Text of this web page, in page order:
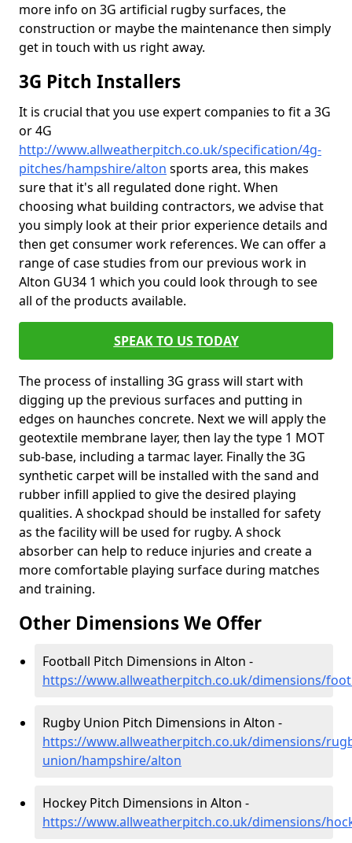
more info on 3G artificial rugby surfaces, the
construction or maybe the maintenance then simply
get in touch with us right away.
3G Pitch Installers
It is crucial that you use expert companies to fit a 3G
or 4G
http://www.allweatherpitch.co.uk/specification/4g-
pitches/hampshire/alton sports area, this makes
sure that it's all regulated done right. When
choosing what building contractors, we advise that
you simply look at their prior experience details and
then get consumer work references. We can offer a
range of case studies from our previous work in
Alton GU34 1 which you could look through to see
all of the products available.
SPEAK TO US TODAY
The process of installing 3G grass will start with
digging up the previous surfaces and putting in
edges on haunches concrete. Next we will apply the
geotextile membrane layer, then lay the type 1 MOT
sub-base, including a tarmac layer. Finally the 3G
synthetic carpet will be installed with the sand and
rubber infill applied to give the desired playing
qualities. A shockpad should be installed for safety
as the facility will be used for rugby. A shock
absorber can help to reduce injuries and create a
more comfortable playing surface during matches
and training.
Other Dimensions We Offer
Football Pitch Dimensions in Alton -
https://www.allweatherpitch.co.uk/dimensions/
Rugby Union Pitch Dimensions in Alton -
https://www.allweatherpitch.co.uk/dimensions/
union/hampshire/alton
Hockey Pitch Dimensions in Alton -
https://www.allweatherpitch.co.uk/dimensions/